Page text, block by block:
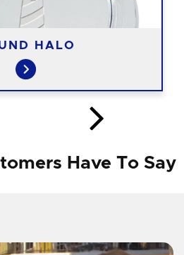
HALO
Have To Say